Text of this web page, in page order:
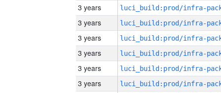
3 years
3 years
3 years
3 years
3 years
3 years